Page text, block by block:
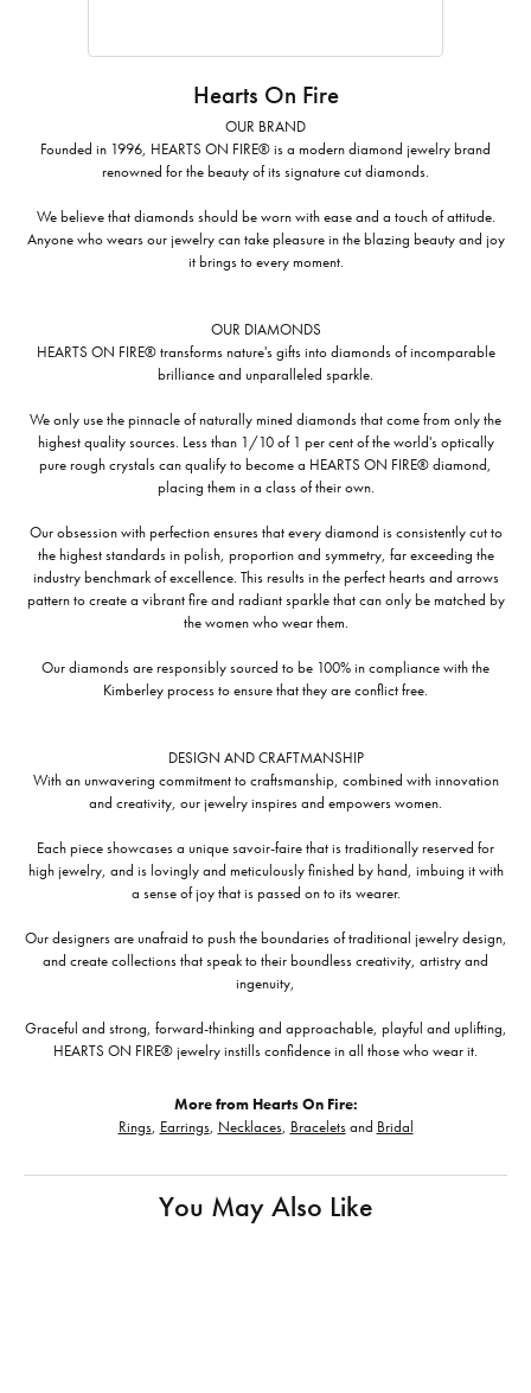
Hearts On Fire
OUR BRAND
Founded in 1996, HEARTS ON FIRE® is a modern diamond jewelry brand
renowned for the beauty of its signature cut diamonds.
We believe that diamonds should be worn with ease and a touch of attitude.
Anyone who wears our jewelry can take pleasure in the blazing beauty and joy
it brings to every moment.
OUR DIAMONDS
HEARTS ON FIRE® transforms nature's gifts into diamonds of incomparable
brilliance and unparalleled sparkle.
We only use the pinnacle of naturally mined diamonds that come from only the
highest quality sources. Less than 1/10 of 1 per cent of the world's optically
pure rough crystals can qualify to become a HEARTS ON FIRE® diamond,
placing them in a class of their own.
Our obsession with perfection ensures that every diamond is consistently cut to
the highest standards in polish, proportion and symmetry, far exceeding the
industry benchmark of excellence. This results in the perfect hearts and arrows
pattern to create a vibrant fire and radiant sparkle that can only be matched by
the women who wear them.
Our diamonds are responsibly sourced to be 100% in compliance with the
Kimberley process to ensure that they are conflict free.
DESIGN AND CRAFTMANSHIP
With an unwavering commitment to craftsmanship, combined with innovation
and creativity, our jewelry inspires and empowers women.
Each piece showcases a unique savoir-faire that is traditionally reserved for
high jewelry, and is lovingly and meticulously finished by hand, imbuing it with
a sense of joy that is passed on to its wearer.
Our designers are unafraid to push the boundaries of traditional jewelry design,
and create collections that speak to their boundless creativity, artistry and
ingenuity,
Graceful and strong, forward-thinking and approachable, playful and uplifting,
HEARTS ON FIRE® jewelry instills confidence in all those who wear it.
More from Hearts On Fire:
Rings, Earrings, Necklaces, Braceletsand Bridal
You May Also Like